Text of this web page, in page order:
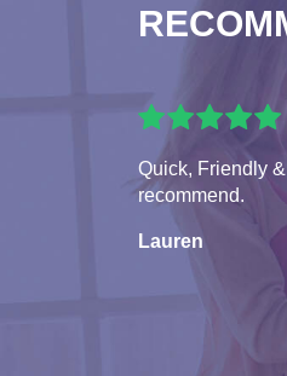
Quick, Friendly
recommend.
Lauren